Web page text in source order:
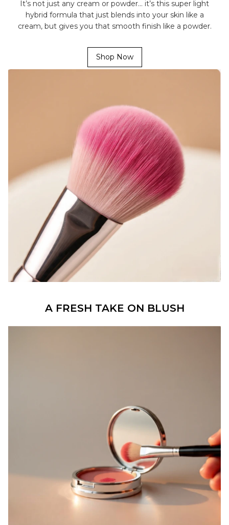
A FRESH TAKE ON BLUSH